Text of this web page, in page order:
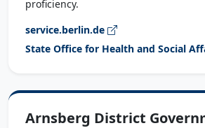
proficiency.
service.berlin.de
State Office for Health and Social
Arnsberg District